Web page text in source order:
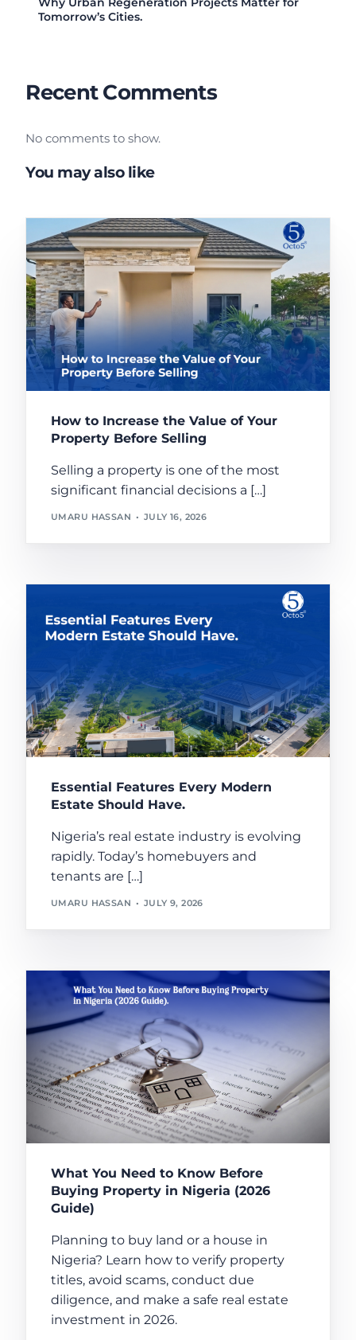
Tomorrow’s Cities.
Recent Comments
No comments to show.
You may also like
How to Increase the Value of Your
Property Before Selling
Selling a property is one of the most
significant financial decisions a […]
UMARU HASSAN JULY 16, 2026
Essential Features Every Modern
Estate Should Have.
Nigeria’s real estate industry is evolving
rapidly. Today’s homebuyers and
tenants are […]
UMARU HASSAN JULY 9, 2026
What You Need to Know Before
Buying Property in Nigeria (2026
Guide)
Planning to buy land or a house in
Nigeria? Learn how to verify property
titles, avoid scams, conduct due
diligence, and make a safe real estate
investment in 2026.